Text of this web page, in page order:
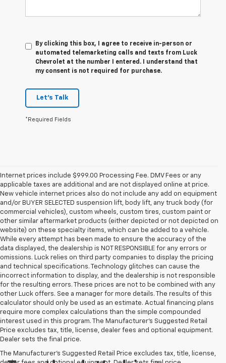
By clicking this box, I agree to receive in-person or
automated telemarketing calls and texts from Luck
Chevrolet at the number I entered. I understand that
my consent is not required for purchase.
Let's Talk
*Required Fields
Internet prices include $999.00 Processing Fee. DMV Fees or any
applicable taxes are additional and are not displayed online at price.
New vehicle internet prices also do not include any add on equipment
and/or BUYER SELECTED suspension lift, body lift, any truck body (for
commercial vehicles), custom wheels, custom tires, custom paint or
other similar aftermarket products (either depicted or not depicted on
website) on these specialty items, which can be added to a vehicle.
While every attempt has been made to ensure the accuracy of the
data displayed, the dealership is NOT RESPONSIBLE for any errors or
omissions. Luck relies on third party companies to display the pricing
and technical specifications. Technology glitches can cause the
incorrect information to display, and the dealership is not responsible
for the resulting errors. These prices are not to be combined with any
other Luck offers. See a manager for more details. The results of this
calculator should only be used as an estimate. Actual financing plans
require more complex calculations than the simple compounded
interest used in this program. The Manufacturer's Suggested Retail
Price excludes tax, title, license, dealer fees and optional equipment.
Dealer sets the final price.
The Manufacturer's Suggested Retail Price excludes tax, title, license,